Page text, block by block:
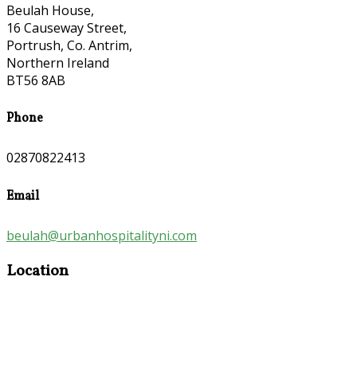
Beulah House,
16 Causeway Street,
Portrush, Co. Antrim,
Northern Ireland
BT56 8AB
Phone
02870822413
Email
beulah@urbanhospitalityni.com
Location